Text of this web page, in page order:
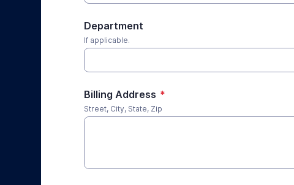
Department
If applicable.
Billing Address *
Street, City, State, Zip